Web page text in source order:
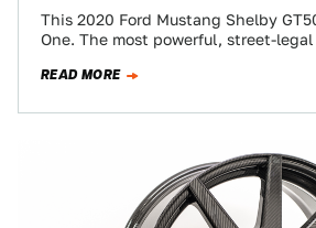
This 2020 Ford Mustang Shelby
One. The most powerful, street-legal
READ MORE